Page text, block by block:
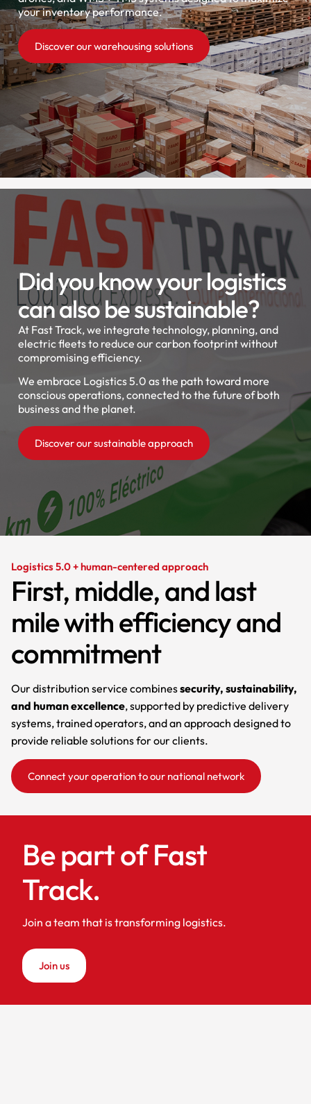
your inventory performance.
Discover our warehousing solutions
Did you know your logistics
can also be sustainable?
At Fast Track, we integrate technology, planning, and
electric fleets to reduce our carbon footprint without
compromising efficiency.
We embrace Logistics 5.0 as the path toward more
conscious operations, connected to the future of both
business and the planet.
Discover our sustainable approach
Logistics 5.0 + human-centered approach
First, middle, and last
mile with efficiency and
commitment
Our distribution service combinessecurity, sustainability,
and human excellence, supported by predictive delivery
systems, trained operators, and an approach designed to
provide reliable solutions for our clients.
Connect your operation to our national network
Be part of Fast
Track.
Join a team that is transforming logistics.
Join us